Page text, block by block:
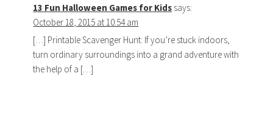
13 Fun Halloween Games for Kids says:
October 18, 2015 at 10:54 am
[…] Printable Scavenger Hunt: If you’re stuck indoors,
turn ordinary surroundings into a grand adventure with
the help of a […]